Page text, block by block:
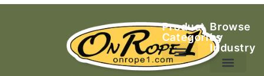
Product
Categories
Browse
by
Industry